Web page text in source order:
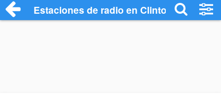
Estaciones de radio en Clinton -